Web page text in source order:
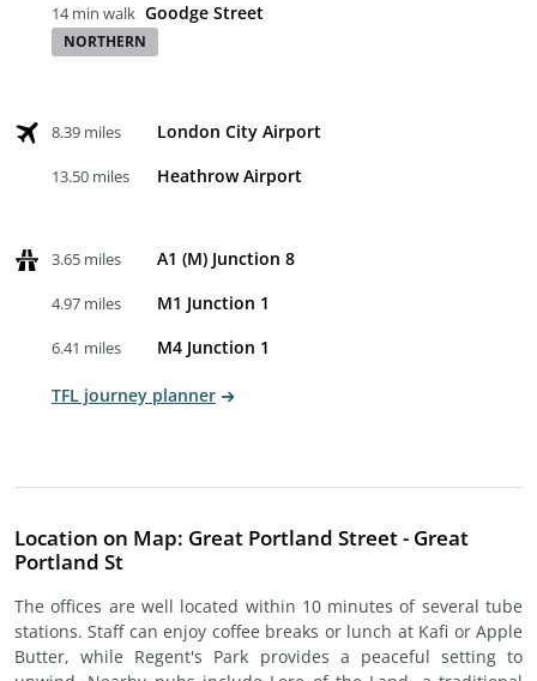
14 min walk Goodge Street
NORTHERN
8.39 miles London City Airport
13.50 miles Heathrow Airport
3.65 miles A1 (M) Junction 8
4.97 miles M1 Junction 1
6.41 miles M4 Junction 1
TFL journey planner
Location on Map: Great Portland Street - Great
Portland St
The offices are well located within 10 minutes of several tube
stations. Staff can enjoy coffee breaks or lunch at Kafi or Apple
Butter, while Regent's Park provides a peaceful setting to